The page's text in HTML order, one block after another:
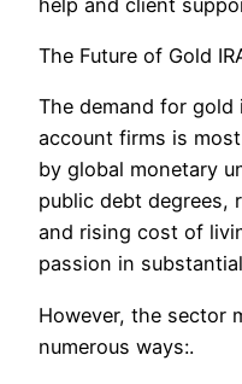
The Future of Gold
The demand for
account firms is
by global monetary
public debt degrees,
and rising cost of
passion in
However, the sector
numerous ways:.